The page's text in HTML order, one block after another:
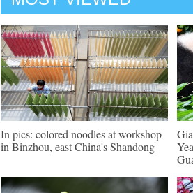
In pics: colored noodles at workshop
in Binzhou, east China's Shandong